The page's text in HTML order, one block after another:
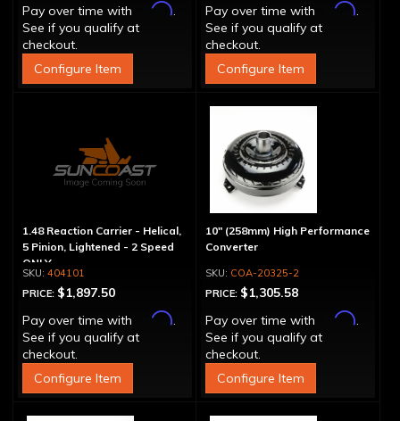
Pay over time with
Affirm.
See if you qualify at
checkout.
Configure Item
Pay over time with
Affirm.
See if you qualify at
checkout.
Configure Item
1.48 Reaction Carrier - Helical,
5 Pinion, Lightened - 2 Speed
ONLY
404101
PRICE: $1,897.50
Pay over time with
Affirm.
See if you qualify at
checkout.
Configure Item
10" (258mm) High Performance
Converter
COA-20325-2
PRICE: $1,305.58
Pay over time with
Affirm.
See if you qualify at
checkout.
Configure Item